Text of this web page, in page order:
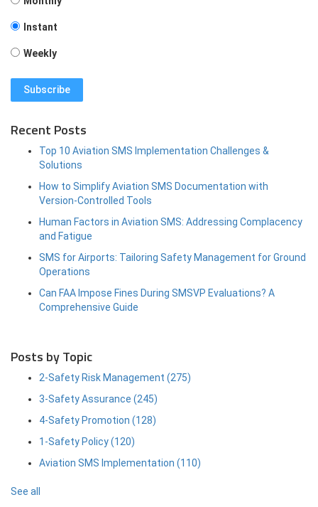
Instant
Weekly
Recent Posts
Top 10 Aviation SMS Implementation Challenges &
Solutions
How to Simplify Aviation SMS Documentation with
Version-Controlled Tools
Human Factors in Aviation SMS: Addressing Complacency
and Fatigue
SMS for Airports: Tailoring Safety Management for Ground
Operations
Can FAA Impose Fines During SMSVP Evaluations? A
Comprehensive Guide
Posts by Topic
2-Safety Risk Management (275)
3-Safety Assurance (245)
4-Safety Promotion (128)
1-Safety Policy(120)
Aviation SMS Implementation (110)
See all